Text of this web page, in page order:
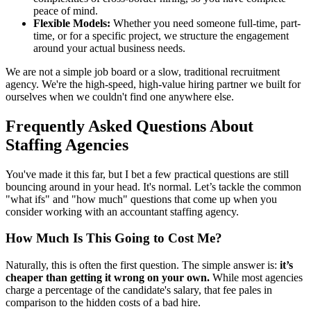
peace of mind.
Flexible Models: Whether you need someone full-time, part-
time, or for a specific project, we structure the engagement
around your actual business needs.
We are not a simple job board or a slow, traditional recruitment
agency. We're the high-speed, high-value hiring partner we built for
ourselves when we couldn't find one anywhere else.
Frequently Asked Questions About
Staffing Agencies
You've made it this far, but I bet a few practical questions are still
bouncing around in your head. It's normal. Let’s tackle the common
"what ifs" and "how much" questions that come up when you
consider working with an accountant staffing agency.
How Much Is This Going to Cost Me?
Naturally, this is often the first question. The simple answer is: it’s
cheaper than getting it wrong on your own. While most agencies
charge a percentage of the candidate's salary, that fee pales in
comparison to the hidden costs of a bad hire.